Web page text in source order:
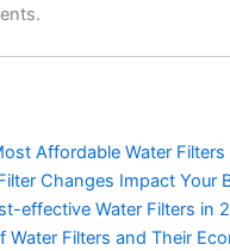
Affordable Water Filters
Changes Impact Your
effective Water Filters in
Water Filters and Their